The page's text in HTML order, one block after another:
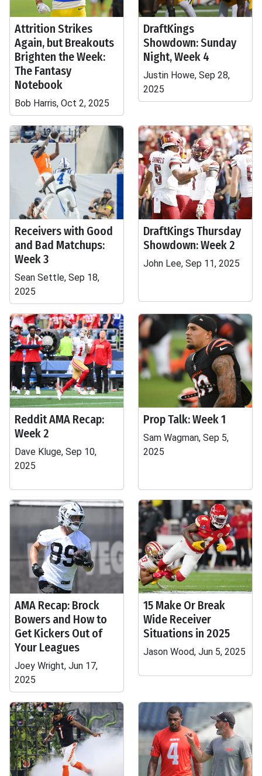
Attrition Strikes
Again, but Breakouts
Brighten the Week:
The Fantasy
Notebook
Bob Harris, Oct 2, 2025
DraftKings
Showdown: Sunday
Night, Week 4
Justin Howe, Sep 28,
2025
Receivers with Good
and Bad Matchups:
Week 3
Sean Settle, Sep 18,
2025
DraftKings Thursday
Showdown: Week 2
John Lee, Sep 11, 2025
Reddit AMA Recap:
Week 2
Dave Kluge, Sep 10,
2025
Prop Talk: Week 1
Sam Wagman, Sep 5,
2025
AMA Recap: Brock
Bowers and How to
Get Kickers Out of
Your Leagues
Joey Wright, Jun 17,
2025
15 Make Or Break
Wide Receiver
Situations in 2025
Jason Wood, Jun 5, 2025